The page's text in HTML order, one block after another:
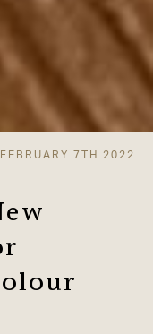
FEBRUARY 7TH 2022